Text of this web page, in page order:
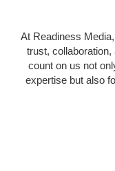
At Readiness
trust,
count on us not
expertise but also